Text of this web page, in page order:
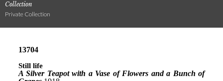
Collection
Private Collection